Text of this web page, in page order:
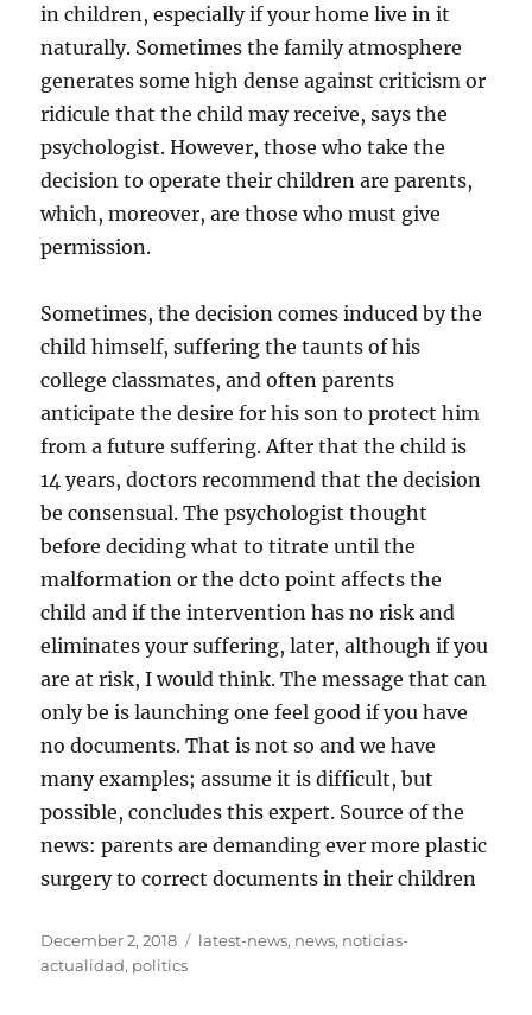
in children, especially if your home live in it
naturally. Sometimes the family atmosphere
generates some high dense against criticism or
ridicule that the child may receive, says the
psychologist. However, those who take the
decision to operate their children are parents,
which, moreover, are those who must give
permission.
Sometimes, the decision comes induced by the
child himself, suffering the taunts of his
college classmates, and often parents
anticipate the desire for his son to protect him
from a future suffering. After that the child is
14 years, doctors recommend that the decision
be consensual. The psychologist thought
before deciding what to titrate until the
malformation or the dcto point affects the
child and if the intervention has no risk and
eliminates your suffering, later, although if you
are at risk, I would think. The message that can
only be is launching one feel good if you have
no documents. That is not so and we have
many examples; assume it is difficult, but
possible, concludes this expert. Source of the
news: parents are demanding ever more plastic
surgery to correct documents in their children
Posted
on
December 2, 2018 Tags
latest-news, news, noticias-
actualidad, politics